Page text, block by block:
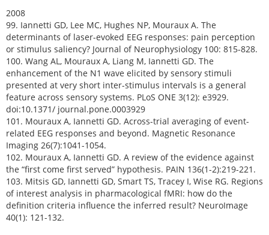
2008
99. Iannetti GD, Lee MC, Hughes NP, Mouraux A. The
determinants of laser-evoked EEG responses: pain perception
or stimulus saliency? Journal of Neurophysiology 100: 815-828.
100. Wang AL, Mouraux A, Liang M, Iannetti GD. The
enhancement of the N1 wave elicited by sensory stimuli
presented at very short inter-stimulus intervals is a general
feature across sensory systems. PLoS ONE 3(12): e3929.
doi:10.1371/ journal.pone.0003929
101. Mouraux A, Iannetti GD. Across-trial averaging of event-
related EEG responses and beyond. Magnetic Resonance
Imaging 26(7):1041-1054.
102. Mouraux A, Iannetti GD. A review of the evidence against
the “first come first served” hypothesis. PAIN 136(1-2):219-221.
103. Mitsis GD, Iannetti GD, Smart TS, Tracey I, Wise RG. Regions
of interest analysis in pharmacological fMRI: how do the
definition criteria influence the inferred result? NeuroImage
40(1): 121-132.